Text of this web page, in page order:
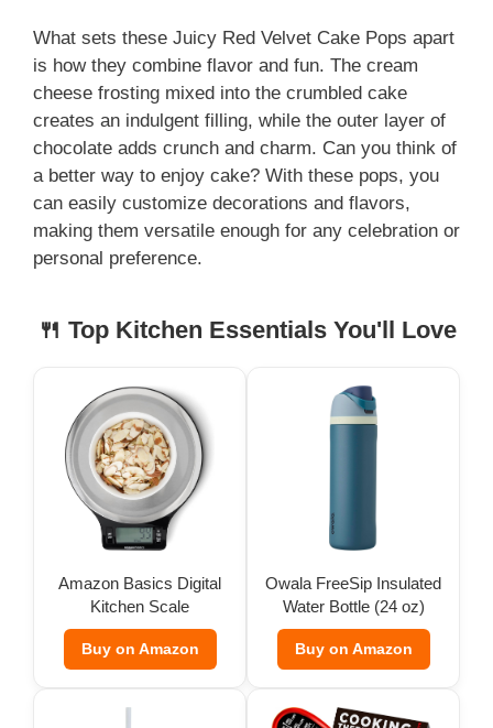
What sets these Juicy Red Velvet Cake Pops apart
is how they combine flavor and fun. The cream
cheese frosting mixed into the crumbled cake
creates an indulgent filling, while the outer layer of
chocolate adds crunch and charm. Can you think of
a better way to enjoy cake? With these pops, you
can easily customize decorations and flavors,
making them versatile enough for any celebration or
personal preference.
🍴 Top Kitchen Essentials You'll Love
Amazon Basics Digital
Kitchen Scale
Buy on Amazon
Owala FreeSip Insulated
Water Bottle (24 oz)
Buy on Amazon